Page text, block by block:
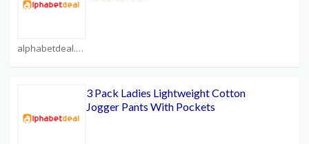
alphabetdeal.com Coupons
3 Pack Ladies Lightweight Cotton
Jogger Pants With Pockets